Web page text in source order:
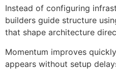
Instead of configuring
builders guide structure
that shape architecture
Momentum improves
appears without setup